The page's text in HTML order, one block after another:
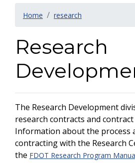
Home research
Research
The Research Development
research contracts and
Information about the process
contracting with the Research
the FDOT Research Program